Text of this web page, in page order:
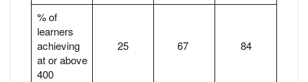
% of
learners
achieving
at or above
400
25 67 84